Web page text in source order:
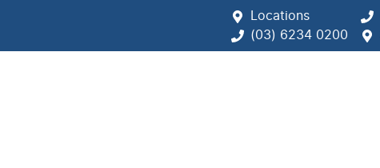
Locations
(03) 6234 0200